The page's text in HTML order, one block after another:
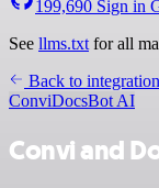
199,690 Sign in
See llms.txt for all
Back to
ConviDocsBot AI
Convi and